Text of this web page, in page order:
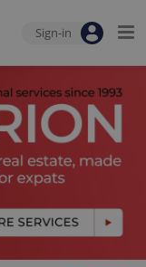
Sign-in